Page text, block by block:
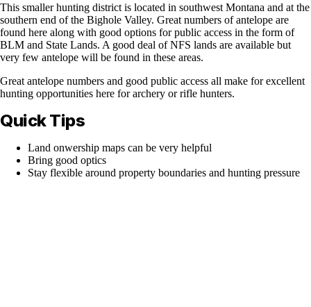
This smaller hunting district is located in southwest Montana and at the
southern end of the Bighole Valley. Great numbers of antelope are
found here along with good options for public access in the form of
BLM and State Lands. A good deal of NFS lands are available but
very few antelope will be found in these areas.
Great antelope numbers and good public access all make for excellent
hunting opportunities here for archery or rifle hunters.
Quick Tips
Land onwership maps can be very helpful
Bring good optics
Stay flexible around property boundaries and hunting pressure